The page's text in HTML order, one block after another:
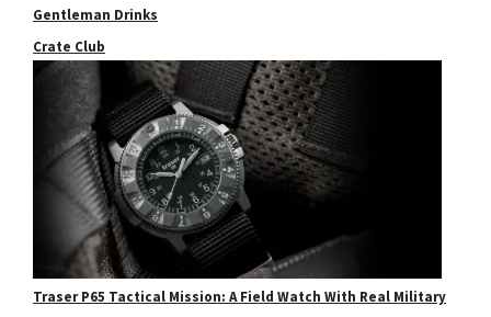
Gentleman Drinks
Crate Club
Traser P65 Tactical Mission: A Field Watch With Real Military